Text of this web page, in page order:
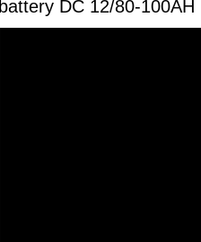
battery DC 12/80-100AH